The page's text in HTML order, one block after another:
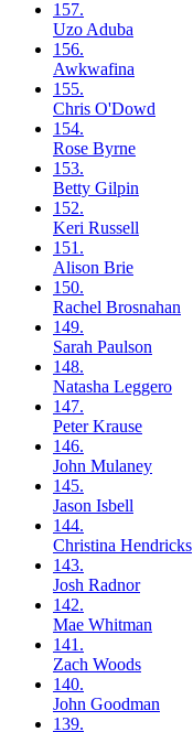
157.
Uzo Aduba
156.
Awkwafina
155.
Chris O'Dowd
154.
Rose Byrne
153.
Betty Gilpin
152.
Keri Russell
151.
Alison Brie
150.
Rachel Brosnahan
149.
Sarah Paulson
148.
Natasha Leggero
147.
PeterKrause
146.
John Mulaney
145.
Jason Isbell
144.
Christina Hendricks
143.
Josh Radnor
142.
Mae Whitman
141.
Zach Woods
140.
John Goodman
139.